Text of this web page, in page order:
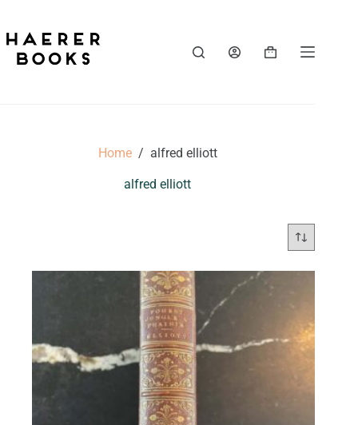
content
Shopping
Home / alfred elliott
alfred elliott